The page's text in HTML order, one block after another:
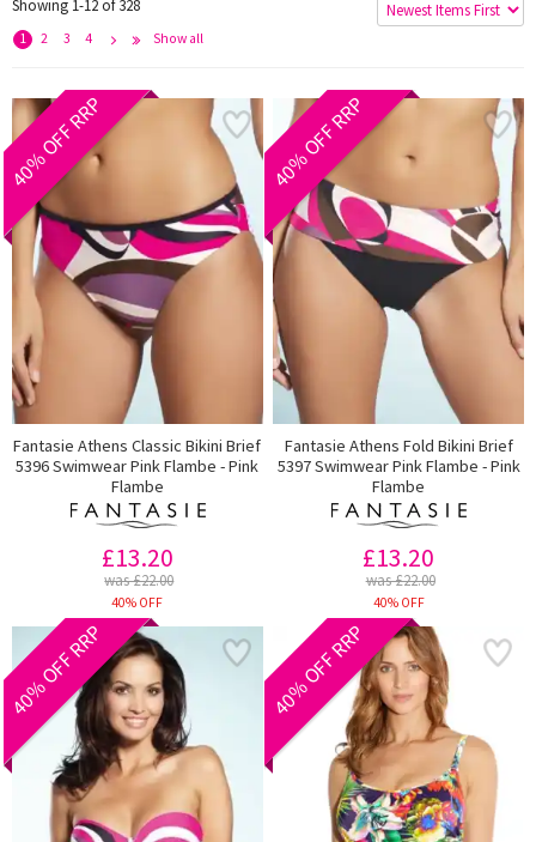
Showing 1-12 of 328
1 2 3 4 e
x
t L
s
t
>
Show all
40% OFF RRP
Fantasie Athens Classic Bikini Brief
5396 Swimwear Pink Flambe - Pink
Flambe
£13.20
was £22.00
40% OFF
40% OFF RRP
Fantasie Athens Fold Bikini Brief
5397 Swimwear Pink Flambe - Pink
Flambe
£13.20
was £22.00
40% OFF
40% OFF RRP 40% OFF RRP